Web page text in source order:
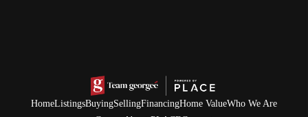
HomeListingsBuyingSellingFinancingHome ValueWho We Are